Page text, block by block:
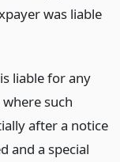
was liable
liable for any
such
after a notice
and a special